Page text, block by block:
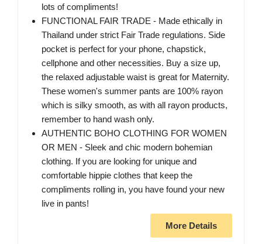
lots of compliments!
FUNCTIONAL FAIR TRADE - Made ethically in
Thailand under strict Fair Trade regulations. Side
pocket is perfect for your phone, chapstick,
cellphone and other necessities. Buy a size up,
the relaxed adjustable waist is great for Maternity.
These women's summer pants are 100% rayon
which is silky smooth, as with all rayon products,
remember to hand wash only.
AUTHENTIC BOHO CLOTHING FOR WOMEN
OR MEN - Sleek and chic modern bohemian
clothing. If you are looking for unique and
comfortable hippie clothes that keep the
compliments rolling in, you have found your new
live in pants!
More Details